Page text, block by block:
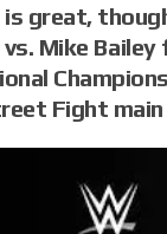
is great,
Mike
Fight